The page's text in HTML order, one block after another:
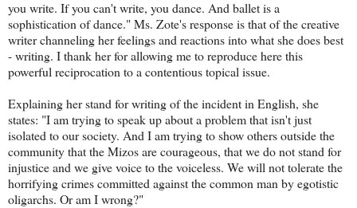
you write. If you can't write, you dance. And ballet is a
sophistication of dance." Ms. Zote's response is that of the creative
writer channeling her feelings and reactions into what she does best
- writing. I thank her for allowing me to reproduce here this
powerful reciprocation to a contentious topical issue.
Explaining her stand for writing of the incident in English, she
states: "I am trying to speak up about a problem that isn't just
isolated to our society. And I am trying to show others outside the
community that the Mizos are courageous, that we do not stand for
injustice and we give voice to the voiceless. We will not tolerate the
horrifying crimes committed against the common man by egotistic
oligarchs. Or am I wrong?"